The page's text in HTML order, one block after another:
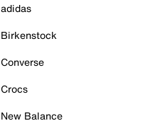
adidas
Birkenstock
Converse
Crocs
New Balance